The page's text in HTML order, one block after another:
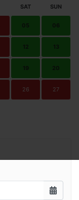
SAT SUN
05 06
12 13
19 20
26 27